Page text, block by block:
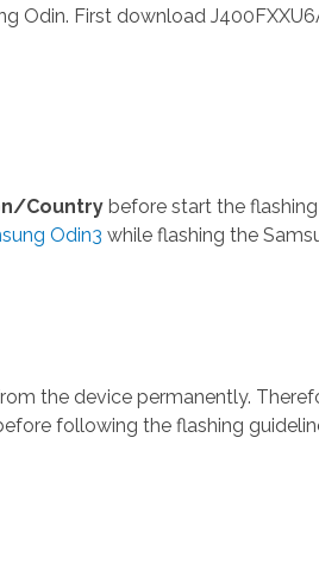
Odin. First download
Countrybefore start the flashing
Odin3 while flashing the
the device permanently.
following the flashing